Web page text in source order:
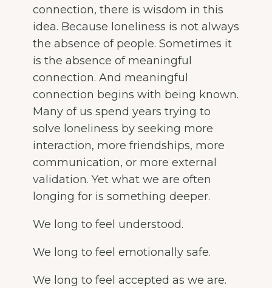
connection, there is wisdom in this
idea. Because loneliness is not always
the absence of people. Sometimes it
is the absence of meaningful
connection. And meaningful
connection begins with being known.
Many of us spend years trying to
solve loneliness by seeking more
interaction, more friendships, more
communication, or more external
validation. Yet what we are often
longing for is something deeper.
We long to feel understood.
We long to feel emotionally safe.
We long to feel accepted as we are.